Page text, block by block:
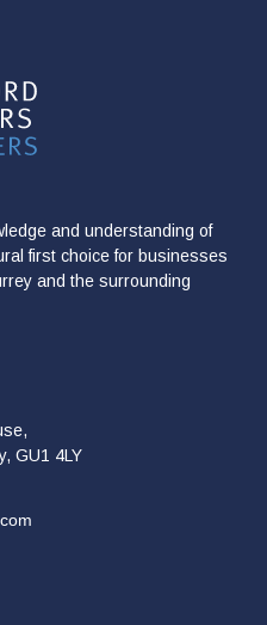
and understanding of
first choice for businesses
and the surrounding
GU1 4LY